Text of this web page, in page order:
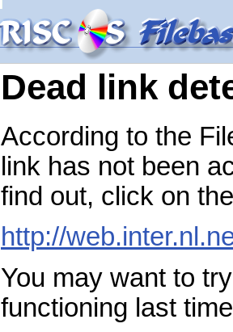
Dead link
According to the
link has not been
find out, click on
http://
You may want to
functioning last